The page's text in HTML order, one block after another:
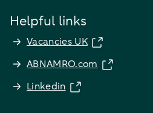
Helpful links
Vacancies UK
ABNAMRO.com
Linkedin